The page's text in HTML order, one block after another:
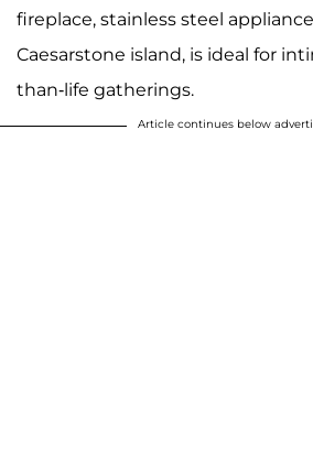
fireplace, stainless steel
Caesarstone island, is ideal for
than-life gatherings.
Article continues below